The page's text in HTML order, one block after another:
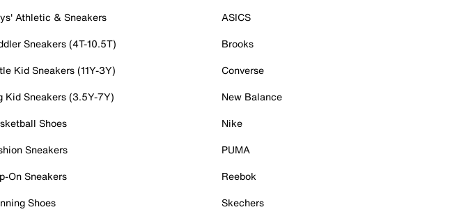
Athletic & Sneakers
Sneakers (4T-10.5T)
Kid Sneakers (11Y-3Y)
Kid Sneakers (3.5Y-7Y)
Shoes
Sneakers
On Sneakers
Shoes
ASICS
Brooks
Converse
New Balance
Nike
PUMA
Reebok
Skechers